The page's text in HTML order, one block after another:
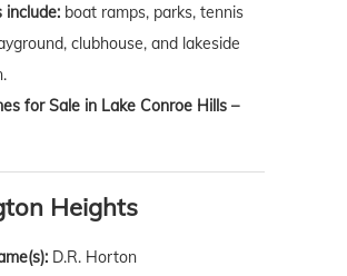
include: boat ramps, parks, tennis
clubhouse, and lakeside
for Sale in Lake Conroe Hills –
Heights
D.R. Horton